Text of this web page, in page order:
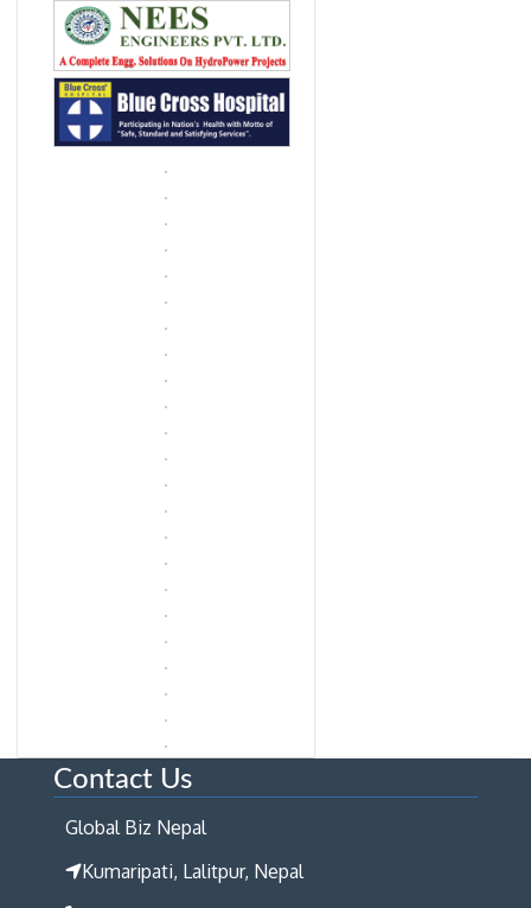
Contact Us
Global Biz Nepal
Kumaripati, Lalitpur, Nepal